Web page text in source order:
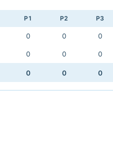
P1 P2 P3
0 0 0
0 0 0
0 0 0